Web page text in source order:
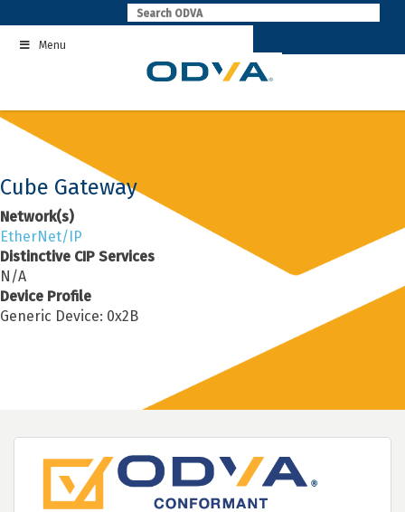
to
contentMenu
Cube Gateway
Network(s)
EtherNet/IP
Distinctive CIP Services
N/A
Device Profile
Generic Device: 0x2B